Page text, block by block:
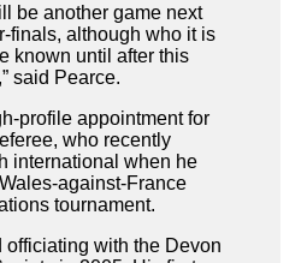
be another game next
finals, although who it is
known until after this
said Pearce.
profile appointment for
who recently
international when he
against-France
tournament.
officiating with the Devon